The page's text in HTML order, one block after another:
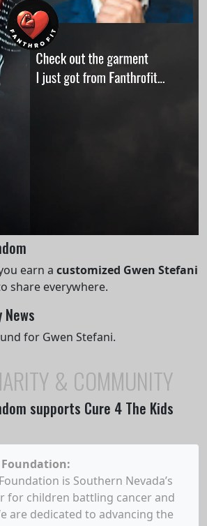
earn a customized Gwen Stefani
share everywhere.
for Gwen Stefani.
& COMMUNITY
supports Cure 4 The Kids
Foundation:
is Southern Nevada’s
for children battling cancer and
are dedicated to advancing the